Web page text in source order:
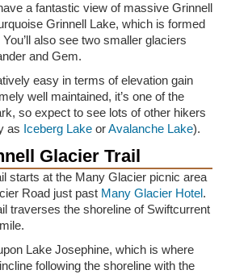
a fantastic view of massive Grinnell
Grinnell Lake, which is formed
also see two smaller glaciers
and Gem.
easy in terms of elevation gain
well maintained, it’s one of the
so expect to see lots of other hikers
as Iceberg LakeorAvalanche Lake).
Glacier Trail
starts at the Many Glacier picnic area
Road just past Many Glacier Hotel.
traverses the shoreline of Swiftcurrent
Lake Josephine, which is where
following the shoreline with the